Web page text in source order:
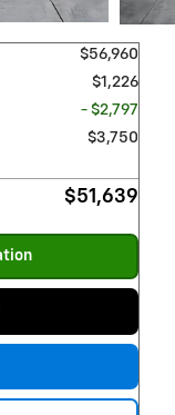
$56,960
$1,226
- $2,797
$3,750
$51,639